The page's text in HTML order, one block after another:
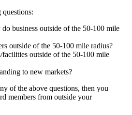
business outside of the 50-100 mile
outside of the 50-100 mile radius?
outside of the 50-100 mile
to new markets?
of the above questions, then you
members from outside your